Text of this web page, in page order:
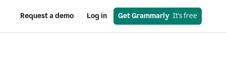
Request a demo Log in Get Grammarly
  It's free